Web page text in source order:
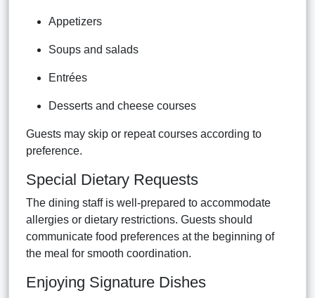
Appetizers
Soups and salads
Entrées
Desserts and cheese courses
Guests may skip or repeat courses according to
preference.
Special Dietary Requests
The dining staff is well-prepared to accommodate
allergies or dietary restrictions. Guests should
communicate food preferences at the beginning of
the meal for smooth coordination.
Enjoying Signature Dishes